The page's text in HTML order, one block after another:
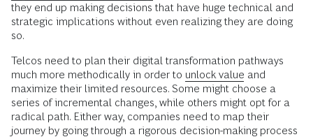
they end up making decisions that have huge technical and
strategic implications without even realizing they are doing
so.
Telcos need to plan their digital transformation pathways
much more methodically in order to unlock value and
maximize their limited resources. Some might choose a
series of incremental changes, while others might opt for a
radical path. Either way, companies need to map their
journey by going through a rigorous decision-making process